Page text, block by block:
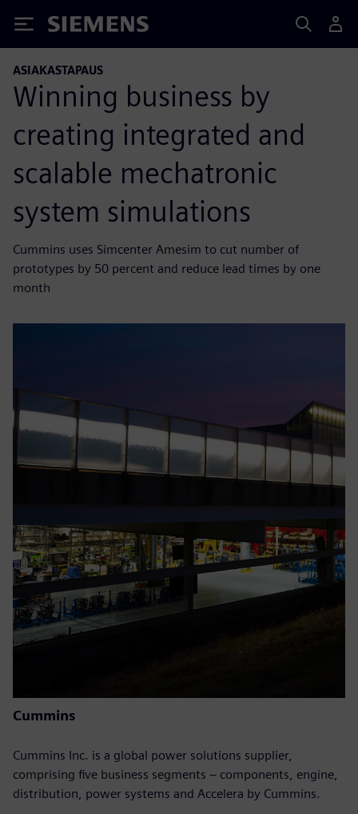
Siemens
ASIAKASTAPAUS
Winning business by
creating integrated and
scalable mechatronic
system simulations
Cummins uses Simcenter Amesim to cut number of
prototypes by 50 percent and reduce lead times by one
month
Cummins
Cummins Inc. is a global power solutions supplier,
comprising five business segments – components, engine,
distribution, power systems and Accelera by Cummins.